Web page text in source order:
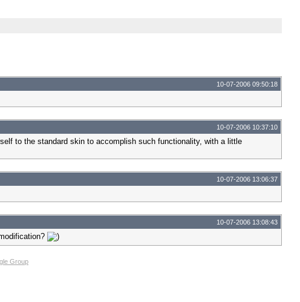
10-07-2006 09:50:18
10-07-2006 10:37:10
to the standard skin to accomplish such functionality, with a little
10-07-2006 13:06:37
10-07-2006 13:08:43
Group